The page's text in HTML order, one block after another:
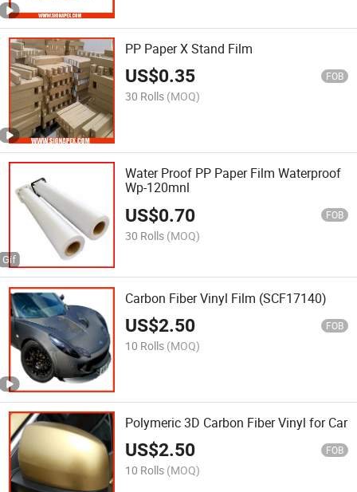
PP Paper X Stand Film
US$0.35 FOB
30 Rolls (MOQ)
Water Proof PP Paper Film Waterproof
Wp-120mnl
US$0.70 FOB
30 Rolls (MOQ)
Carbon Fiber Vinyl Film (SCF17140)
US$2.50 FOB
10 Rolls (MOQ)
Polymeric 3D Carbon Fiber Vinyl for Car
US$2.50 FOB
10 Rolls (MOQ)